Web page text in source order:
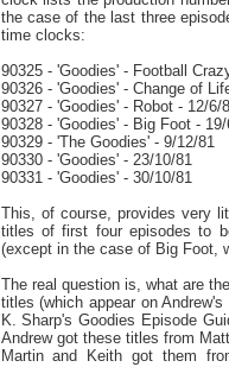
the case of the last three
time clocks:
90325 - 'Goodies' - Football
90326 - 'Goodies' - Change of
90327 - 'Goodies' - Robot - 12/6/
90328 - 'Goodies' - Big Foot -
90329 - 'The Goodies' - 9/12/81
90330 - 'Goodies' - 23/10/81
90331 - 'Goodies' - 30/10/81
This, of course, provides very
titles of first four episodes to
(except in the case of Big Foot,
The real question is, what are
titles (which appear on
K. Sharp's Goodies Episode
Andrew got these titles from
Martin and Keith got them